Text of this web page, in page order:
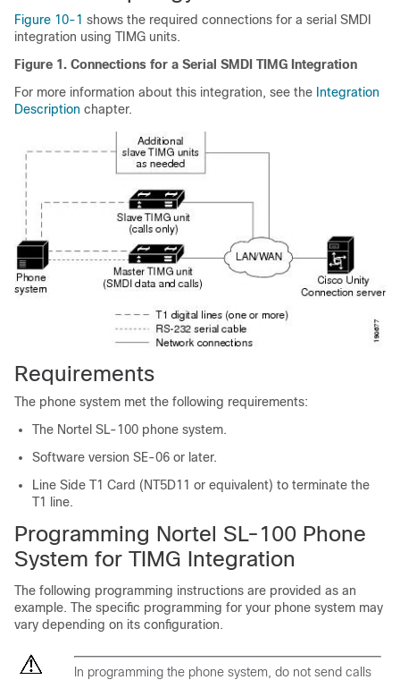
Figure 10-1 shows the required connections for a serial SMDI
integration using TIMG units.
Figure 1. Connections for a Serial SMDI TIMG Integration
For more information about this integration, see the Integration
Description chapter.
Requirements
The phone system met the following requirements:
The Nortel SL-100 phone system.
Software version SE-06 or later.
Line Side T1 Card (NT5D11 or equivalent) to terminate the
T1 line.
Programming Nortel SL-100 Phone
System for TIMG Integration
The following programming instructions are provided as an
example. The specific programming for your phone system may
vary depending on its configuration.
In programming the phone system, do not send calls